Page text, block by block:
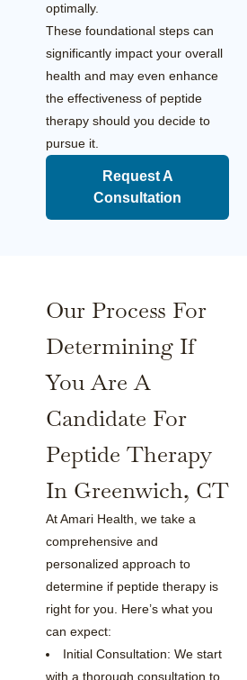
optimally.
These foundational steps can
significantly impact your overall
health and may even enhance
the effectiveness of peptide
therapy should you decide to
pursue it.
Request A
Consultation
Our Process For
Determining If
You Are A
Candidate For
Peptide Therapy
In Greenwich, CT
At Amari Health, we take a
comprehensive and
personalized approach to
determine if peptide therapy is
right for you. Here’s what you
can expect:
Initial Consultation: We start
with a thorough consultation to